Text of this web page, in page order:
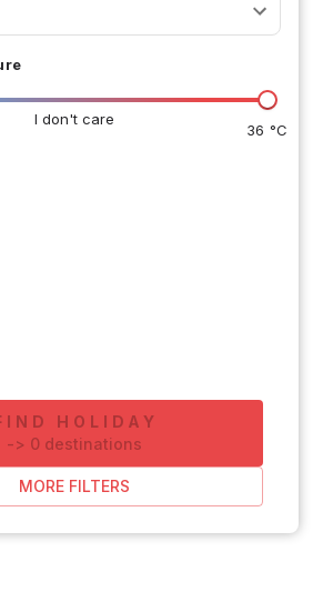
I don't care
36 °C
HOLIDAY
-> 0 destinations
MORE FILTERS